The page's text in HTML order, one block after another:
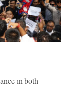
in both